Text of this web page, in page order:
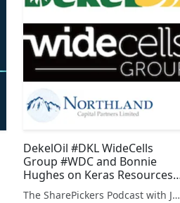
DekelOil #DKL WideCells
Group #WDC and Bonnie
Hughes on Keras Resources
#KRS
The SharePickers Podcast with Justin Waite